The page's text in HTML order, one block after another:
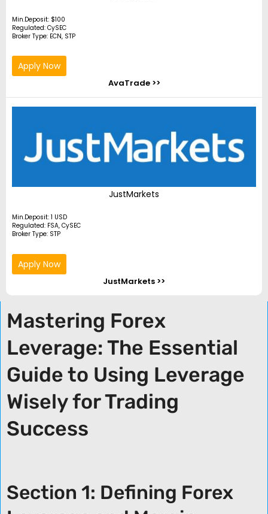
Min.Deposit: $100
Regulated: CySEC
Broker Type: ECN, STP
Apply Now
AvaTrade >>
JustMarkets
Min.Deposit: 1 USD
Regulated: FSA, CySEC
Broker Type: STP
Apply Now
JustMarkets >>
Mastering Forex
Leverage: The Essential
Guide to Using Leverage
Wisely for Trading
Success
Section 1: Defining Forex